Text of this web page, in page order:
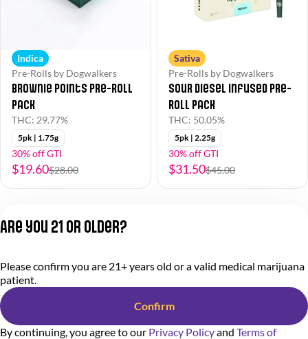
Indica
Pre-Rolls by Dogwalkers
Brownie Points Pre-Roll
Pack
THC: 29.77%
5pk | 1.75g
30% off GTI
$19.60$28.00
Sativa
Pre-Rolls by Dogwalkers
Sour Diesel Infused Pre-
Roll Pack
THC: 50.05%
5pk | 2.25g
30% off GTI
$31.50$45.00
Terms of Service
Are you 21 or older?
Please confirm you are 21+ years old or a valid medical marijuana
patient.
Confirm
By continuing, you agree to our Privacy Policyand Terms of